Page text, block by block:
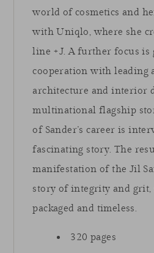
world of cosmetics and
with Uniqlo, where she
line +J. A further focus is
cooperation with leading
architecture and interior
multinational flagship
of Sander’s career is
fascinating story. The
manifestation of the Jil
story of integrity and grit,
packaged and timeless.
320 pages